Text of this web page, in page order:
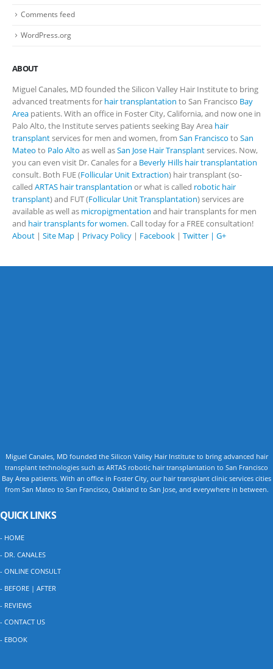
Comments feed
WordPress.org
ABOUT
Miguel Canales, MD founded the Silicon Valley Hair Institute to bring
advanced treatments for hair transplantation to San Francisco Bay
Area patients. With an office in Foster City, California, and now one in
Palo Alto, the Institute serves patients seeking Bay Area hair
transplantservices for men and women, from San Francisco to San
Mateo to Palo Alto as well asSan Jose Hair Transplantservices. Now,
you can even visit Dr. Canales for a Beverly Hills hair transplantation
consult. Both FUE (Follicular Unit Extraction) hair transplant (so-
called ARTAS hair transplantation or what is called robotic hair
transplant) and FUT (Follicular Unit Transplantation) services are
available as well as micropigmentation and hair transplants for men
and hair transplants for women. Call today for a FREE consultation!
About | Site Map | Privacy Policy | Facebook | Twitter | G+
Miguel Canales, MD founded the Silicon Valley Hair Institute to bring advanced hair
transplant technologies such as ARTAS robotic hair transplantation to San Francisco
Bay Area patients. With an office in Foster City, our hair transplant clinic services cities
from San Mateo to San Francisco, Oakland to San Jose, and everywhere in between.
QUICK LINKS
- HOME
- DR. CANALES
- ONLINE CONSULT
- BEFORE | AFTER
- REVIEWS
- CONTACT US
- EBOOK